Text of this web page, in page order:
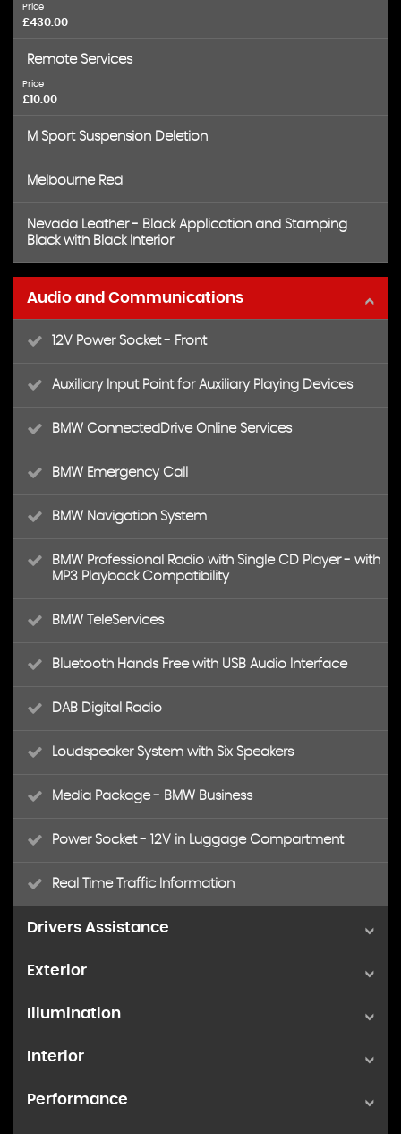
Price
£430.00
Remote Services
Price
£10.00
M Sport Suspension Deletion
Melbourne Red
Nevada Leather - Black Application and Stamping
Black with Black Interior
Audio and Communications
12V Power Socket - Front
Auxiliary Input Point for Auxiliary Playing Devices
BMW ConnectedDrive Online Services
BMW Emergency Call
BMW Navigation System
BMW Professional Radio with Single CD Player - with
MP3 Playback Compatibility
BMW TeleServices
Bluetooth Hands Free with USB Audio Interface
DAB Digital Radio
Loudspeaker System with Six Speakers
Media Package - BMW Business
Power Socket - 12V in Luggage Compartment
Real Time Traffic Information
Drivers Assistance
Brake Force Display
Cruise Control with Brake Function
Drive Performance Control - ECO PRO - Comfort -
Sport - Sport Plus
Instrument Binnacle with Speedometer -
Exterior
19in Alloy Wheels - Light M Double-Spoke Style 622M
BMW Mobility System
Door Handles - Body Colour
Illumination
Fog Lights - Front and Rear
Front Fog Lights
Interior
Air Conditioning - Automatic - Dual Zone
Performance